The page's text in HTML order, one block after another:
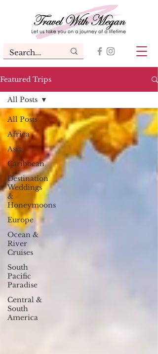
Featured Trips
All Posts
Africa
Asia
Caribbean
Destination
Weddings
&
Honeymoons
Europe
Ocean &
River
Cruises
South
Pacific
Paradise
Central &
South
America
All Posts